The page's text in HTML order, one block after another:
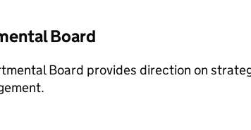
Board
Board provides direction on